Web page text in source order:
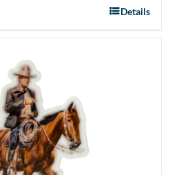
Details